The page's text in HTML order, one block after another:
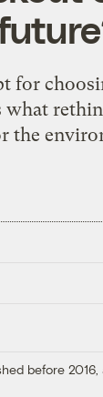
for
what
the
before